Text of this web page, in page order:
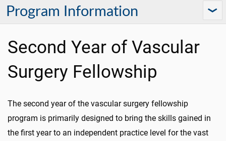
Program Information
Second Year of Vascular
Surgery Fellowship
The second year of the vascular surgery fellowship
program is primarily designed to bring the skills gained in
the first year to an independent practice level for the vast